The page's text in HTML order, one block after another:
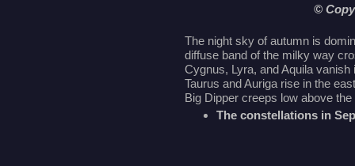
©
The night sky of autumn is
diffuse band of the milky way
Cygnus, Lyra, and Aquila
Taurus and Auriga rise in the
Big Dipper creeps low above
The constellations in